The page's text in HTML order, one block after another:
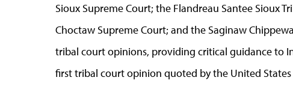
Sioux Supreme Court; the Flandreau Santee Sioux
Choctaw Supreme Court; and the Saginaw
tribal court opinions, providing critical guidance to
first tribal court opinion quoted by the United States